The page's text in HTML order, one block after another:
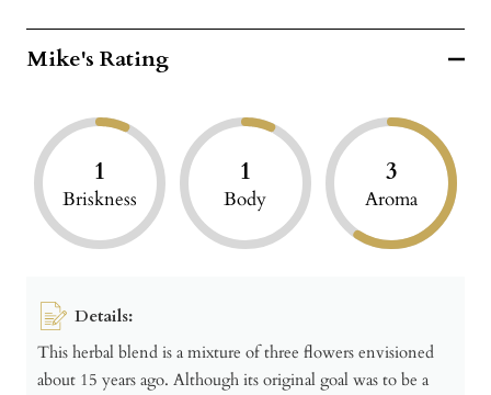
Mike's Rating
1
Briskness
1
Body
3
Aroma
Details:
This herbal blend is a mixture of three flowers envisioned
about 15 years ago. Although its original goal was to be a